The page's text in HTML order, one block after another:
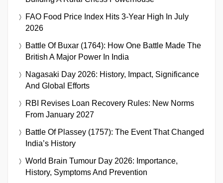
FAO Food Price Index Hits 3-Year High In July
2026
Battle Of Buxar (1764): How One Battle Made The
British A Major Power In India
Nagasaki Day 2026: History, Impact, Significance
And Global Efforts
RBI Revises Loan Recovery Rules: New Norms
From January 2027
Battle Of Plassey (1757): The Event That Changed
India’s History
World Brain Tumour Day 2026: Importance,
History, Symptoms And Prevention